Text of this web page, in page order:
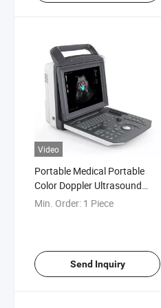
Video
Portable Medical Portable
Color Doppler Ultrasound
System 3D 4D Laptop
Min. Order: 1 Piece
Send Inquiry